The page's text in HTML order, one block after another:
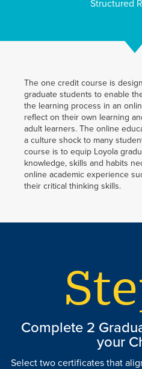
Structured
The one credit course is
graduate students to enable
the learning process in an
reflect on their own learning
adult learners. The online
a culture shock to many
course is to equip Loyola
knowledge, skills and habits
online academic experience
their critical thinking skills.
Complete 2
your
Select two certificates that